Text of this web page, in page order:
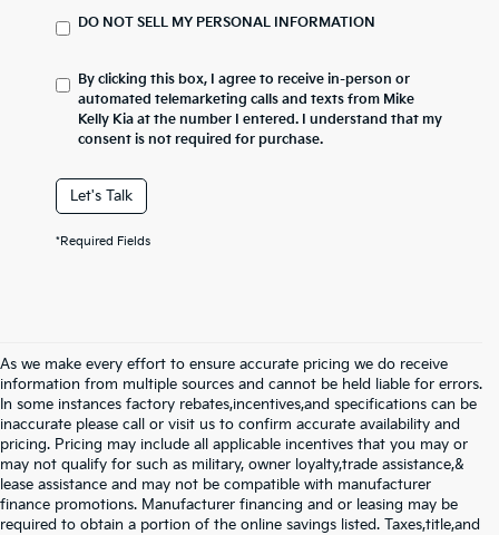
DO NOT SELL MY PERSONAL INFORMATION
By clicking this box, I agree to receive in-person or
automated telemarketing calls and texts from Mike
Kelly Kia at the number I entered. I understand that my
consent is not required for purchase.
Let's Talk
*Required Fields
As we make every effort to ensure accurate pricing we do receive
information from multiple sources and cannot be held liable for errors.
In some instances factory rebates,incentives,and specifications can be
inaccurate please call or visit us to confirm accurate availability and
pricing. Pricing may include all applicable incentives that you may or
may not qualify for such as military, owner loyalty,trade assistance,&
lease assistance and may not be compatible with manufacturer
finance promotions. Manufacturer financing and or leasing may be
required to obtain a portion of the online savings listed. Taxes,title,and